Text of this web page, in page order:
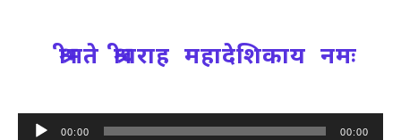
श्रीमते श्रीवराह महादेशिकाय नमः
Audio
00:00 00:00